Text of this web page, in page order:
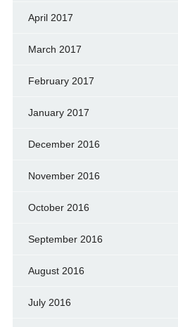
April 2017
March 2017
February 2017
January 2017
December 2016
November 2016
October 2016
September 2016
August 2016
July 2016